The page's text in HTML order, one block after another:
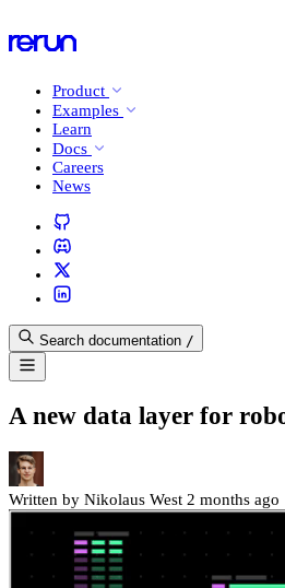
Product
Examples
Learn
Docs
Careers
News
Search documentation /
A new data layer for
Written by Nikolaus West 2 months ago